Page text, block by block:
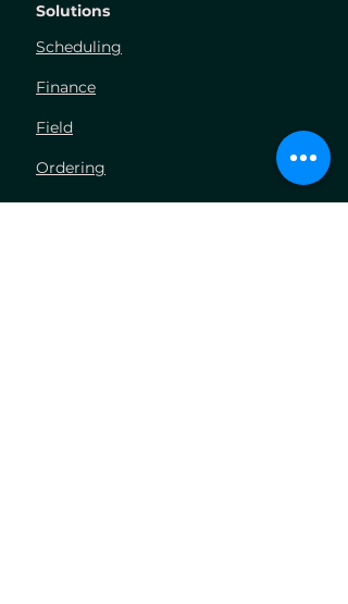
Solutions
Scheduling
Finance
Field
Ordering